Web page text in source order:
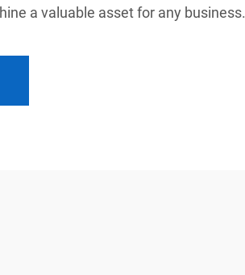
a valuable asset for any business.